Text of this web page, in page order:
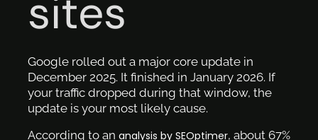
sites
Google rolled out a major core update in
December 2025. It finished in January 2026. If
your traffic dropped during that window, the
update is your most likely cause.
According to an analysis by SEOptimer, about 67%